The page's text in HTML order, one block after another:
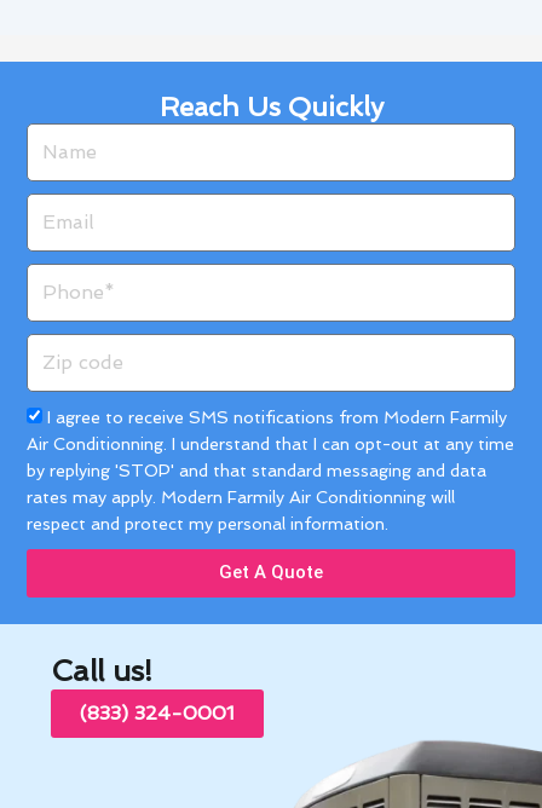
Reach Us Quickly
code
Acceptance
I agree to receive SMS notifications from Modern Farmily
Air Conditionning. I understand that I can opt-out at any time
by replying 'STOP' and that standard messaging and data
rates may apply. Modern Farmily Air Conditionning will
respect and protect my personal information.
Get A Quote
Call us!
(833) 324-0001